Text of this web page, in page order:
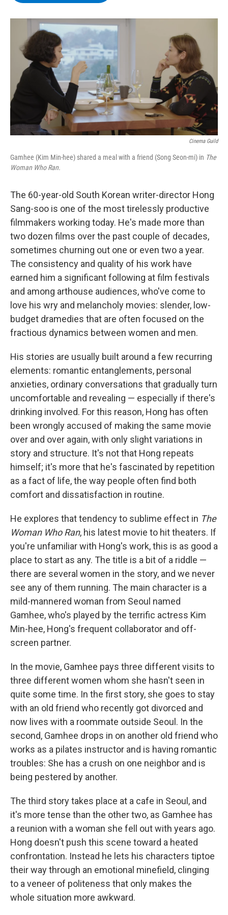
o
r
I
n
y
Cinema Guild
Gamhee (Kim Min-hee) shared a meal with a friend (Song Seon-mi) in The
Woman Who Ran.
The 60-year-old South Korean writer-director Hong
Sang-soo is one of the most tirelessly productive
filmmakers working today. He's made more than
two dozen films over the past couple of decades,
sometimes churning out one or even two a year.
The consistency and quality of his work have
earned him a significant following at film festivals
and among arthouse audiences, who've come to
love his wry and melancholy movies: slender, low-
budget dramedies that are often focused on the
fractious dynamics between women and men.
His stories are usually built around a few recurring
elements: romantic entanglements, personal
anxieties, ordinary conversations that gradually turn
uncomfortable and revealing — especially if there's
drinking involved. For this reason, Hong has often
been wrongly accused of making the same movie
over and over again, with only slight variations in
story and structure. It's not that Hong repeats
himself; it's more that he's fascinated by repetition
as a fact of life, the way people often find both
comfort and dissatisfaction in routine.
He explores that tendency to sublime effect in The
Woman Who Ran, his latest movie to hit theaters. If
you're unfamiliar with Hong's work, this is as good a
place to start as any. The title is a bit of a riddle —
there are several women in the story, and we never
see any of them running. The main character is a
mild-mannered woman from Seoul named
Gamhee, who's played by the terrific actress Kim
Min-hee, Hong's frequent collaborator and off-
screen partner.
In the movie, Gamhee pays three different visits to
three different women whom she hasn't seen in
quite some time. In the first story, she goes to stay
with an old friend who recently got divorced and
now lives with a roommate outside Seoul. In the
second, Gamhee drops in on another old friend who
works as a pilates instructor and is having romantic
troubles: She has a crush on one neighbor and is
being pestered by another.
The third story takes place at a cafe in Seoul, and
it's more tense than the other two, as Gamhee has
a reunion with a woman she fell out with years ago.
Hong doesn't push this scene toward a heated
confrontation. Instead he lets his characters tiptoe
their way through an emotional minefield, clinging
to a veneer of politeness that only makes the
whole situation more awkward.